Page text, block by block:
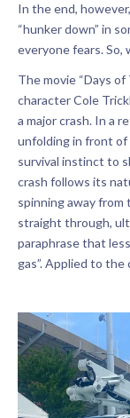
In the end,
“hunker down” in
everyone fears. So,
The movie “Days
character Cole
a major crash. In a
unfolding in front of
survival instinct to
crash follows its
spinning away
straight through,
paraphrase that
gas”. Applied to